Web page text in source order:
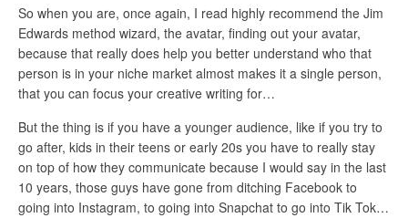
So when you are, once again, I read highly recommend the Jim
Edwards method wizard, the avatar, finding out your avatar,
because that really does help you better understand who that
person is in your niche market almost makes it a single person,
that you can focus your creative writing for…
But the thing is if you have a younger audience, like if you try to
go after, kids in their teens or early 20s you have to really stay
on top of how they communicate because I would say in the last
10 years, those guys have gone from ditching Facebook to
going into Instagram, to going into Snapchat to go into Tik Tok…